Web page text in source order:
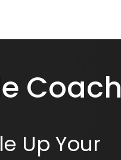
Coach
Up Your